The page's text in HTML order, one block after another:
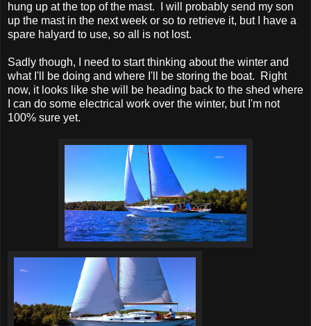
hung up at the top of the mast. I will probably send my son
up the mast in the next week or so to retrieve it, but I have a
spare halyard to use, so all is not lost.
Sadly though, I need to start thinking about the winter and
what I'll be doing and where I'll be storing the boat. Right
now, it looks like she will be heading back to the shed where
I can do some electrical work over the winter, but I'm not
100% sure yet.